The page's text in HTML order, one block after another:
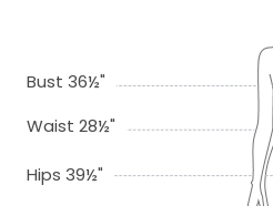
Bust 36½"
Waist 28½"
Hips 39½"